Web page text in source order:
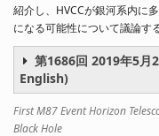
紹介し、HVCCが銀河系内に
になる可能性について議論する
第1686回 2019年5
English)
First M87 Event Horizon
Black Hole